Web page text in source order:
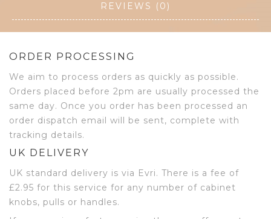
REVIEWS (0)
ORDER PROCESSING
We aim to process orders as quickly as possible.
Orders placed before 2pm are usually processed the
same day. Once you order has been processed an
order dispatch email will be sent, complete with
tracking details.
UK DELIVERY
UK standard delivery is via Evri. There is a fee of
£2.95 for this service for any number of cabinet
knobs, pulls or handles.